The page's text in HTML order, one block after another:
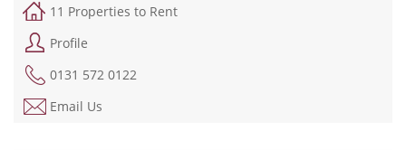
11 Properties to Rent
Profile
0131 572 0122
Email Us